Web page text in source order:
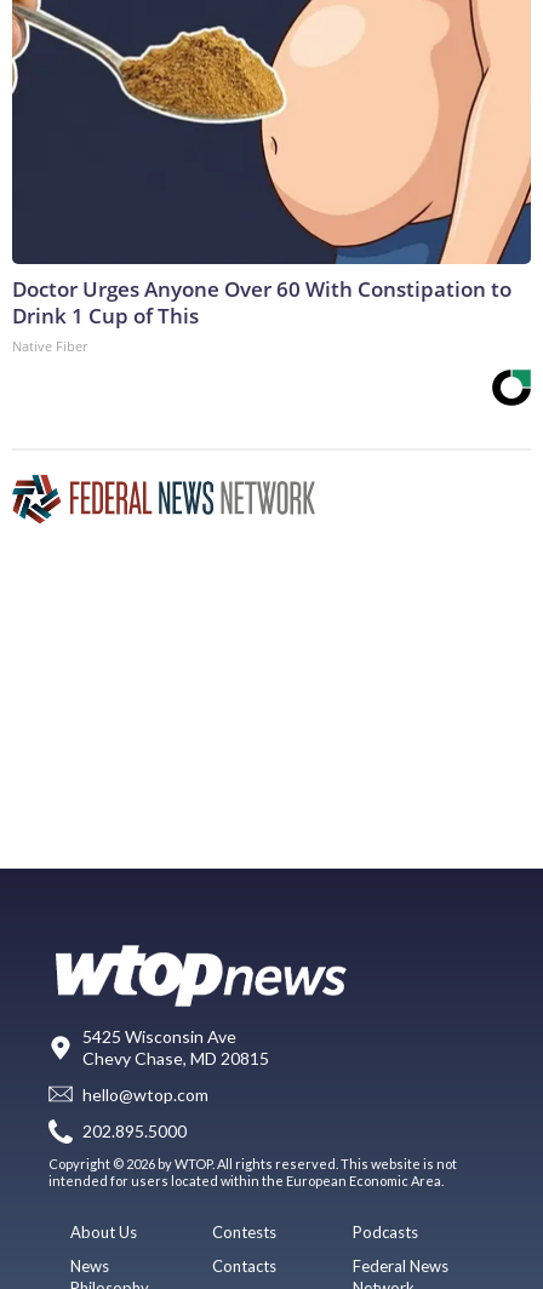
Doctor Urges Anyone Over 60 With Constipation to
Drink 1 Cup of This
Native Fiber
5425 Wisconsin Ave
Chevy Chase, MD 20815
hello@wtop.com
202.895.5000
Copyright © 2026 by WTOP. All rights reserved. This website is not
intended for users located within the European Economic Area.
About Us
News
Contests
Contacts
Podcasts
Federal News